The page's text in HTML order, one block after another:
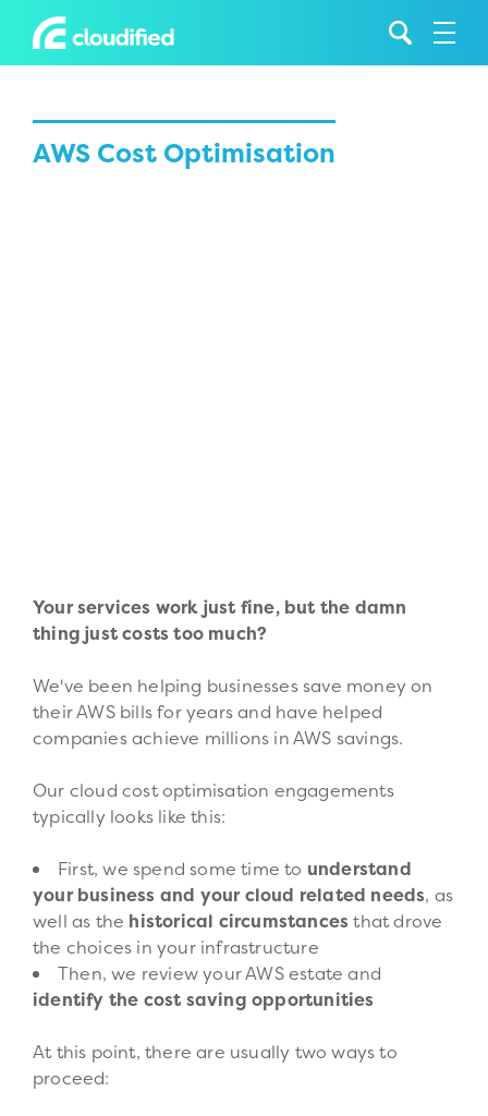
Your services work just fine, but the damn
thing just costs too much?
We've been helping businesses save money on
their AWS bills for years and have helped
companies achieve millions in AWS savings.
Our cloud cost optimisation engagements
typically looks like this:
First, we spend some time to understand
your business and your cloud related needs, as
well as the historical circumstances that drove
the choices in your infrastructure
Then, we review your AWS estate and
identify the cost saving opportunities
At this point, there are usually two ways to
proceed:
AWS Cost Optimisation